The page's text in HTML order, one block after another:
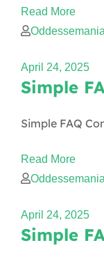
Read More
Oddessemania
April 24, 2025
Simple
Simple FAQ
Read More
Oddessemania
April 24, 2025
Simple